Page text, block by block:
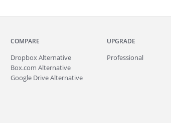
COMPARE
Dropbox Alternative
Box.com Alternative
Google Drive Alternative
UPGRADE
Professional